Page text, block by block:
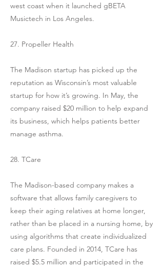
west coast when it launched gBETA
Musictech in Los Angeles.
27. Propeller Health
The Madison startup has picked up the
reputation as Wisconsin’s most valuable
startup for how it’s growing. In May, the
company raised $20 million to help expand
its business, which helps patients better
manage asthma.
28. TCare
The Madison-based company makes a
software that allows family caregivers to
keep their aging relatives at home longer,
rather than be placed in a nursing home, by
using algorithms that create individualized
care plans. Founded in 2014, TCare has
raised $5.5 million and participated in the